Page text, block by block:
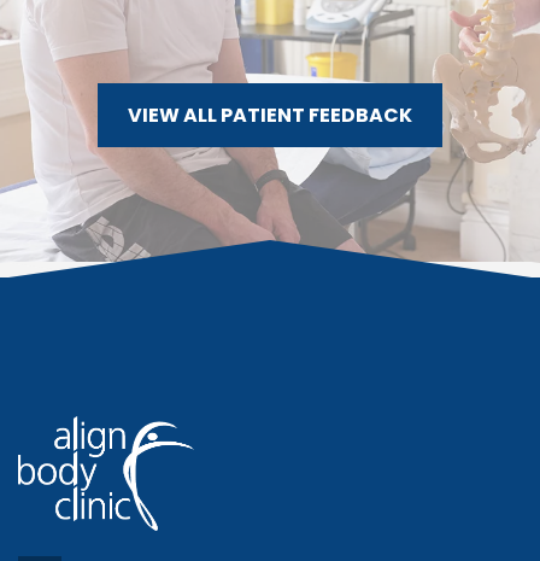
VIEW ALL PATIENT FEEDBACK